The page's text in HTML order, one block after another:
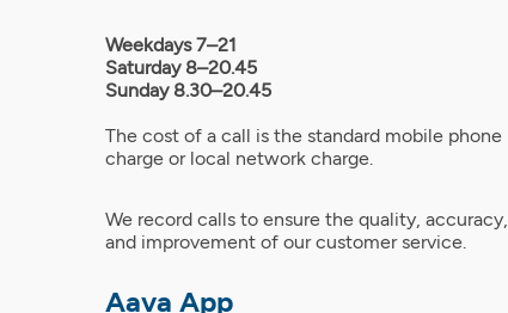
Weekdays 7–21
Saturday 8–20.45
Sunday 8.30–20.45
The cost of a call is the standard mobile phone
charge or local network charge.
We record calls to ensure the quality, accuracy,
and improvement of our customer service.
Aava App